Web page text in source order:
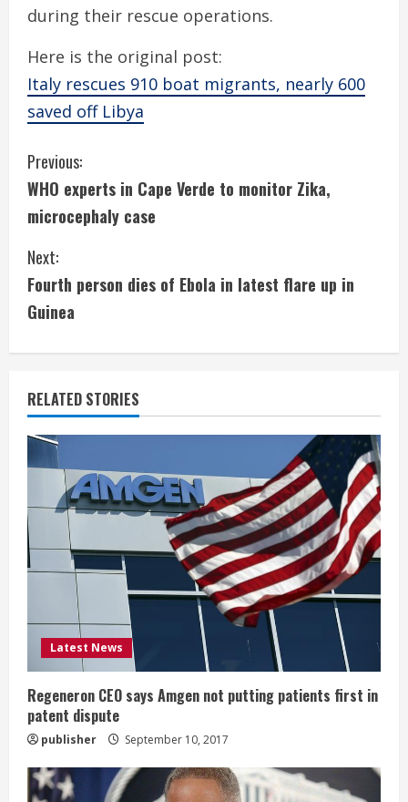
during their rescue operations.
Here is the original post:
Italy rescues 910 boat migrants, nearly 600
saved off Libya
C
o
n
t
i
n
u
e
R
e
a
d
i
n
g
Previous:
WHO experts in Cape Verde to monitor Zika,
microcephaly case
Next:
Fourth person dies of Ebola in latest flare up in
Guinea
RELATED STORIES
Latest News
Regeneron CEO says Amgen not putting patients first in
patent dispute
publisher September 10, 2017